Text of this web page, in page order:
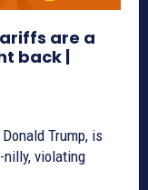
are a
back |
Trump, is
violating